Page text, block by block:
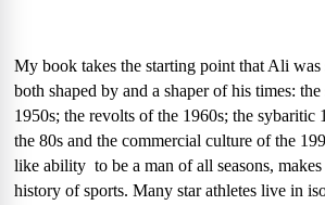
My book takes the starting point that Ali was
both shaped by and a shaper of his times:
1950s; the revolts of the 1960s; the sybaritic
the 80s and the commercial culture of the
like ability to be a man of all seasons,
history of sports. Many star athletes live in